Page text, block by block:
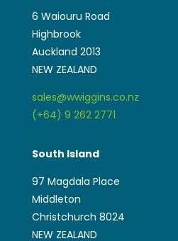
6 Waiouru Road
Highbrook
Auckland 2013
NEW ZEALAND
sales@wwiggins.co.nz
(+64) 9 262 2771
South Island
97 Magdala Place
Middleton
Christchurch 8024
NEW ZEALAND